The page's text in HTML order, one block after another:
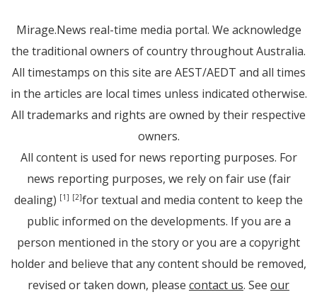
Mirage.News real-time media portal. We acknowledge
the traditional owners of country throughout Australia.
All timestamps on this site are AEST/AEDT and all times
in the articles are local times unless indicated otherwise.
All trademarks and rights are owned by their respective
owners.
All content is used for news reporting purposes. For
news reporting purposes, we rely on fair use (fair
dealing) [1] [2]for textual and media content to keep the
public informed on the developments. If you are a
person mentioned in the story or you are a copyright
holder and believe that any content should be removed,
revised or taken down, please contact us. See our